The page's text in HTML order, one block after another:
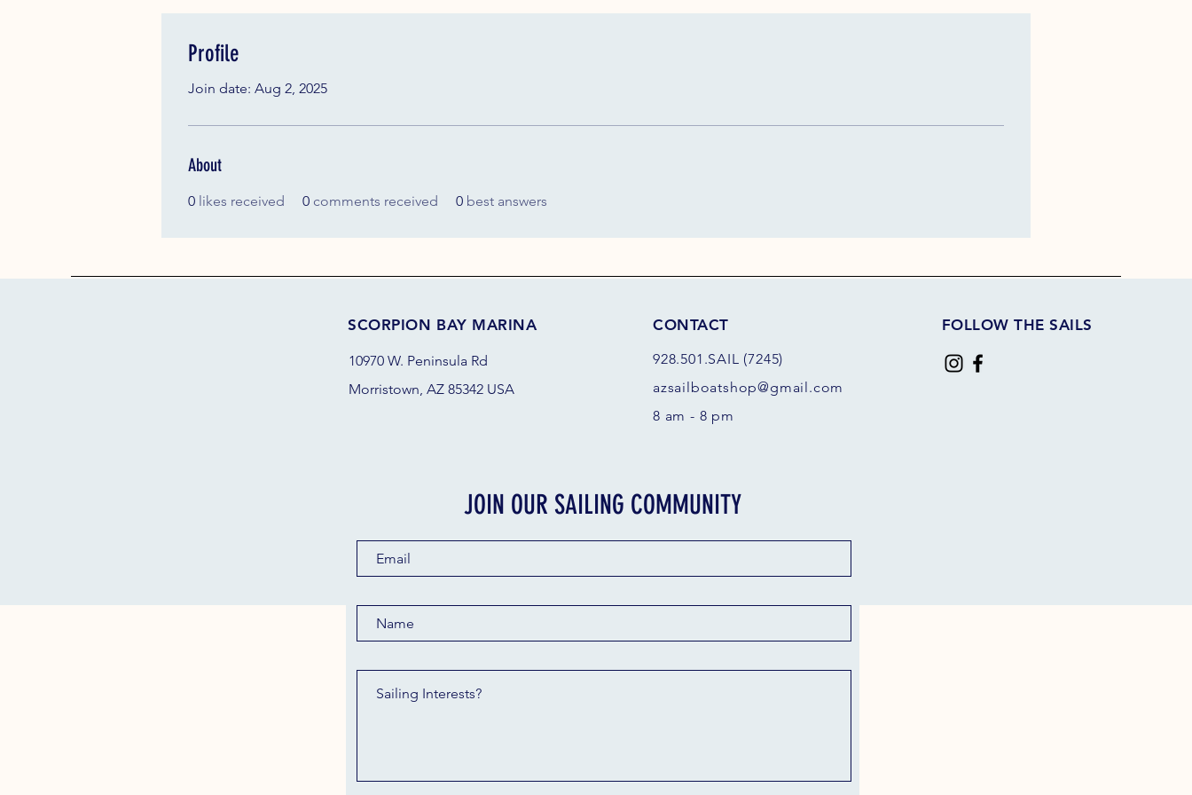
Profile
Join date: Aug 2, 2025
About
0 likes received 0 comments received 0 best answers
SCORPION BAY MARINA
10970 W. Peninsula Rd
Morristown, AZ 85342 USA
CONTACT
928.501.SAIL (7245)
azsail boatshop@gmail.com
8 am - 8 pm
FOLLOW THE SAILS
JOIN OUR SAILING COMMUNITY